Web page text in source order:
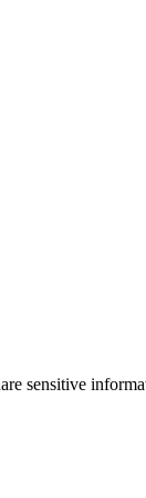
sensitive